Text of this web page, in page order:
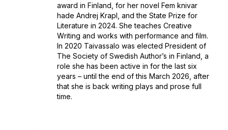
award in Finland, for her novel Fem knivar
hade Andrej Krapl , and the State Prize for
Literature in 2024. She teaches Creative
Writing and works with performance and film.
In 2020 Taivassalo was elected President of
The Society of Swedish Author’s in Finland, a
role she has been active in for the last six
years – until the end of this March 2026, after
that she is back writing plays and prose full
time.